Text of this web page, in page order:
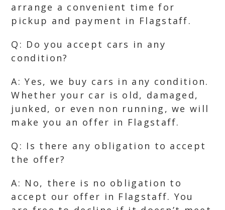
arrange a convenient time for
pickup and payment in Flagstaff.
Q: Do you accept cars in any
condition?
A: Yes, we buy cars in any condition.
Whether your car is old, damaged,
junked, or even non running, we will
make you an offer in Flagstaff.
Q: Is there any obligation to accept
the offer?
A: No, there is no obligation to
accept our offer in Flagstaff. You